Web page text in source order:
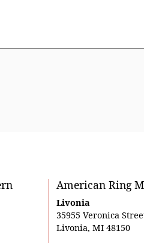
American Ring
Livonia
35955 Veronica
Livonia, MI 48150